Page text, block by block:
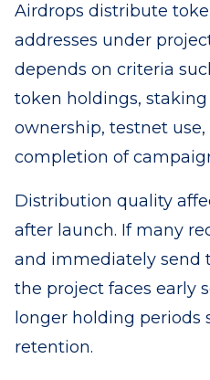
Airdrops distribute
addresses under
depends on criteria
token holdings, staking
ownership, testnet
completion of
Distribution quality
after launch. If many
and immediately send
the project faces early
longer holding periods
retention.